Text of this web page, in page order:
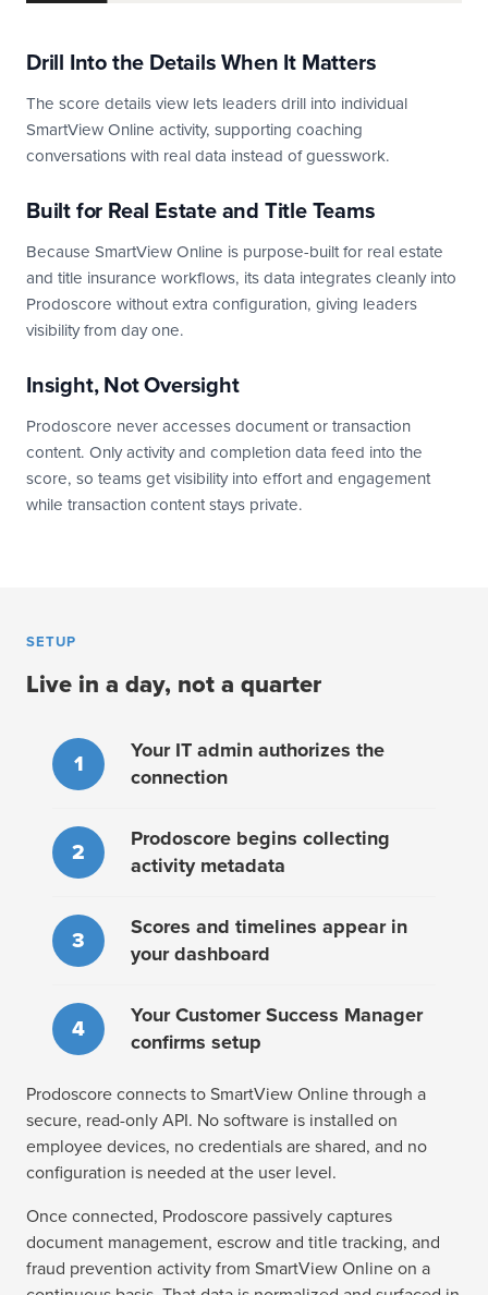
Drill Into the Details When It Matters
The score details view lets leaders drill into individual
SmartView Online activity, supporting coaching
conversations with real data instead of guesswork.
Built for Real Estate and Title Teams
Because SmartView Online is purpose-built for real estate
and title insurance workflows, its data integrates cleanly into
Prodoscore without extra configuration, giving leaders
visibility from day one.
Insight, Not Oversight
Prodoscore never accesses document or transaction
content. Only activity and completion data feed into the
score, so teams get visibility into effort and engagement
while transaction content stays private.
SETUP
Live in a day, not a quarter
1
Your IT admin authorizes the
connection
2
Prodoscore begins collecting
activity metadata
3
Scores and timelines appear in
your dashboard
4
Your Customer Success Manager
confirms setup
Prodoscore connects to SmartView Online through a
secure, read-only API. No software is installed on
employee devices, no credentials are shared, and no
configuration is needed at the user level.
Once connected, Prodoscore passively captures
document management, escrow and title tracking, and
fraud prevention activity from SmartView Online on a